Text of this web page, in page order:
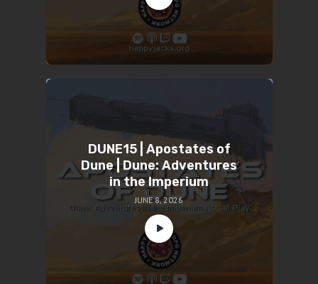
DUNE15 | Apostates of
Dune | Dune: Adventures
in the Imperium
JUNE 8, 2026